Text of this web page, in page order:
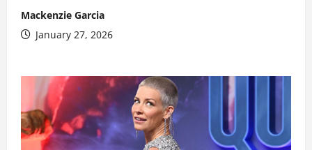
Mackenzie Garcia
January 27, 2026